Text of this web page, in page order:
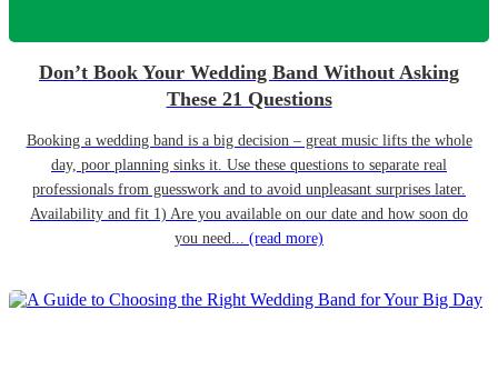
Don’t Book Your Wedding Band Without Asking
These 21 Questions
Booking a wedding band is a big decision – great music lifts the whole
day, poor planning sinks it. Use these questions to separate real
professionals from guesswork and to avoid unpleasant surprises later.
Availability and fit 1) Are you available on our date and how soon do
you need... (read more)